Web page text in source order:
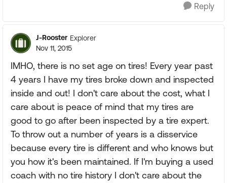
Reply
J-Rooster Explorer
Nov 11, 2015
IMHO, there is no set age on tires! Every year past
4 years I have my tires broke down and inspected
inside and out! I don't care about the cost, what I
care about is peace of mind that my tires are
good to go after been inspected by a tire expert.
To throw out a number of years is a disservice
because every tire is different and who knows but
you how it's been maintained. If I'm buying a used
coach with no tire history I don't care about the